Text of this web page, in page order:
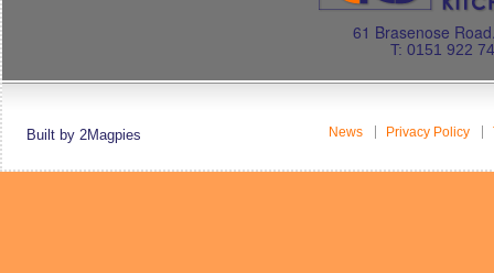
61 Brasenose
T: 0151 922
Built by 2Magpies News Privacy Policy